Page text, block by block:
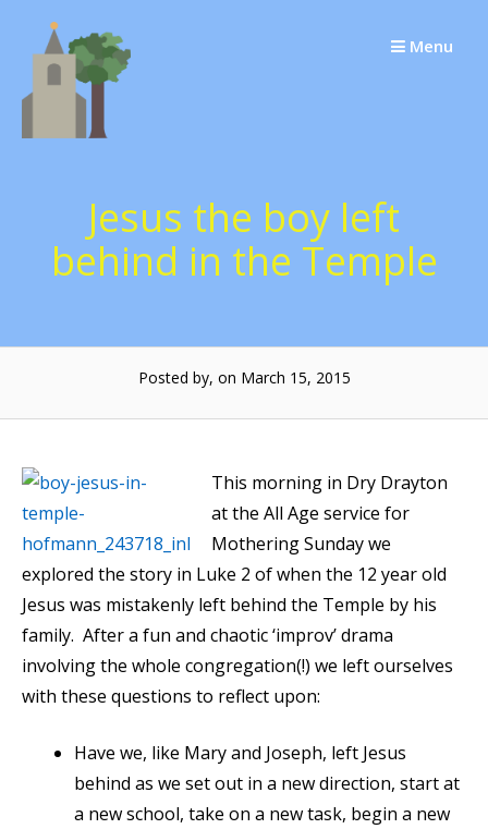
Menu
Jesus the boy left
behind in the Temple
Posted by, on March 15, 2015
This morning in Dry Drayton
at the All Age service for
Mothering Sunday we
explored the story in Luke 2 of when the 12 year old
Jesus was mistakenly left behind the Temple by his
family. After a fun and chaotic ‘improv’ drama
involving the whole congregation(!) we left ourselves
with these questions to reflect upon:
Have we, like Mary and Joseph, left Jesus
behind as we set out in a new direction, start at
a new school, take on a new task, begin a new